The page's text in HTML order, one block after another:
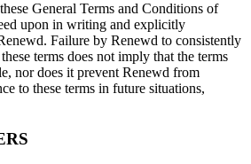
General Terms and Conditions of
upon in writing and explicitly
Failure by Renewd to consistently
terms does not imply that the terms
nor does it prevent Renewd from
to these terms in future situations,